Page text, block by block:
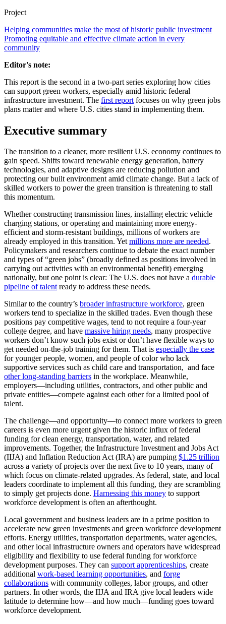
Project
Helping communities make the most of historic public investment
Promoting equitable and effective climate action in every
community
Editor's note:
This report is the second in a two-part series exploring how cities
can support green workers, especially amid historic federal
infrastructure investment. The first report focuses on why green jobs
plans matter and where U.S. cities stand in implementing them.
Executive summary
The transition to a cleaner, more resilient U.S. economy continues to
gain speed. Shifts toward renewable energy generation, battery
technologies, and adaptive designs are reducing pollution and
protecting our built environment amid climate change. But a lack of
skilled workers to power the green transition is threatening to stall
this momentum.
Whether constructing transmission lines, installing electric vehicle
charging stations, or operating and maintaining more energy-
efficient and storm-resistant buildings, millions of workers are
already employed in this transition. Yetmillions more are needed.
Policymakers and researchers continue to debate the exact number
and types of “green jobs” (broadly defined as positions involved in
carrying out activities with an environmental benefit) emerging
nationally, but one point is clear: The U.S. does not have a durable
pipeline of talentready to address these needs.
Similar to the country’s broader infrastructure workforce, green
workers tend to specialize in the skilled trades. Even though these
positions pay competitive wages, tend to not require a four-year
college degree, and have massive hiring needs, many prospective
workers don’t know such jobs exist or don’t have flexible ways to
get needed on-the-job training for them. That is especially the case
for younger people, women, and people of color who lack
supportive services such as child care and transportation, and face
other long-standing barriers in the workplace. Meanwhile,
employers—including utilities, contractors, and other public and
private entities—compete against each other for a limited pool of
talent.
The challenge—and opportunity—to connect more workers to green
careers is even more urgent given the historic influx of federal
funding for clean energy, transportation, water, and related
improvements. Together, the Infrastructure Investment and Jobs Act
(IIJA) and Inflation Reduction Act (IRA) are pumping $1.25 trillion
across a variety of projects over the next five to 10 years, many of
which focus on climate-related upgrades. As federal, state, and local
leaders coordinate to implement all this funding, they are scrambling
to simply get projects done. Harnessing this money to support
workforce development is often an afterthought.
Local government and business leaders are in a prime position to
accelerate new green investments and green workforce development
efforts. Energy utilities, transportation departments, water agencies,
and other local infrastructure owners and operators have widespread
eligibility and flexibility to use federal funding for workforce
development purposes. They can support apprenticeships, create
additional work-based learning opportunities, and forge
collaborations with community colleges, labor groups, and other
partners. In other words, the IIJA and IRA give local leaders wide
latitude to determine how—and how much—funding goes toward
workforce development.